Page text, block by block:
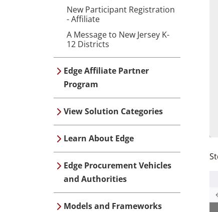
New Participant Registration
- Affiliate
A Message to New Jersey K-
12 Districts
Edge Affiliate Partner
Program
View Solution Categories
Learn About Edge
Edge Procurement Vehicles
and Authorities
Models and Frameworks